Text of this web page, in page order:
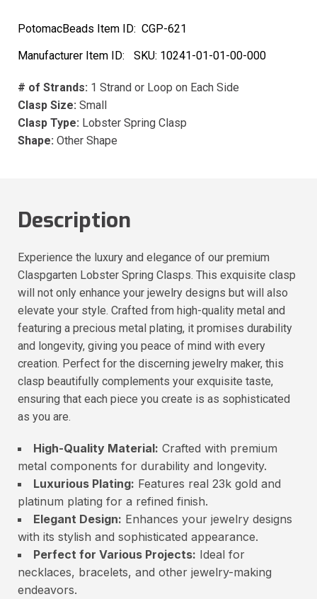
PotomacBeads Item ID: CGP-621
Manufacturer Item ID:
SKU: 10241-01-01-00-000
# of Strands: 1 Strand or Loop on Each Side
Clasp Size: Small
Clasp Type: Lobster Spring Clasp
Shape: Other Shape
Description
Experience the luxury and elegance of our premium
Claspgarten Lobster Spring Clasps. This exquisite clasp
will not only enhance your jewelry designs but will also
elevate your style. Crafted from high-quality metal and
featuring a precious metal plating, it promises durability
and longevity, giving you peace of mind with every
creation. Perfect for the discerning jewelry maker, this
clasp beautifully complements your exquisite taste,
ensuring that each piece you create is as sophisticated
as you are.
High-Quality Material: Crafted with premium
metal components for durability and longevity.
Luxurious Plating: Features real 23k gold and
platinum plating for a refined finish.
Elegant Design: Enhances your jewelry designs
with its stylish and sophisticated appearance.
Perfect for Various Projects: Ideal for
necklaces, bracelets, and other jewelry-making
endeavors.